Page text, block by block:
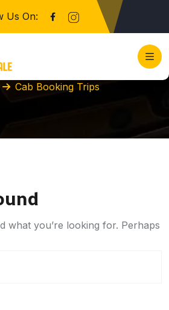
Us On:
Cab Booking Trips
what you’re looking for. Perhaps